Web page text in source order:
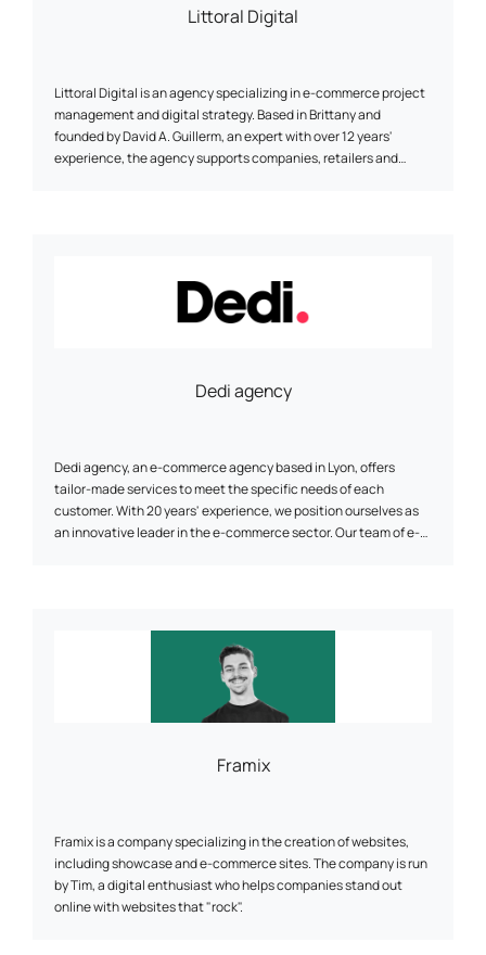
Littoral Digital
Littoral Digital is an agency specializing in e-commerce project
management and digital strategy. Based in Brittany and
founded by David A. Guillerm, an expert with over 12 years'
experience, the agency supports companies, retailers and
Dedi agency
Dedi agency, an e-commerce agency based in Lyon, offers
tailor-made services to meet the specific needs of each
customer. With 20 years' experience, we position ourselves as
an innovative leader in the e-commerce sector. Our team of e-
achieve your objectives and optimize your customers' customer
Framix
Framix is a company specializing in the creation of websites,
including showcase and e-commerce sites. The company is run
by Tim, a digital enthusiast who helps companies stand out
online with websites that "rock".